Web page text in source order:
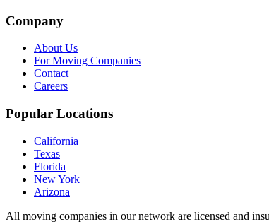
Company
About Us
For Moving Companies
Contact
Careers
Popular Locations
California
Texas
Florida
New York
Arizona
All moving companies in our network are licensed and